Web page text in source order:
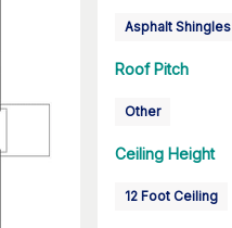
Asphalt Shingles
Roof Pitch
Other
Ceiling Height
12 Foot Ceiling